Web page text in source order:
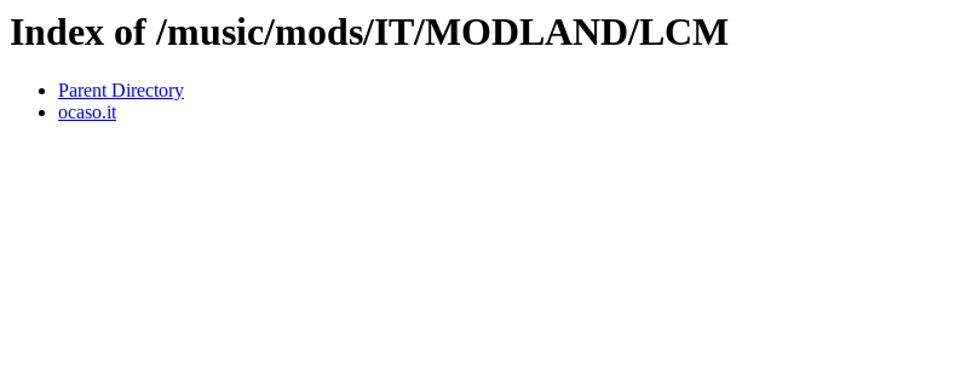
Index of /music/mods/IT/MODLAND/LCM
Parent Directory
ocaso.it